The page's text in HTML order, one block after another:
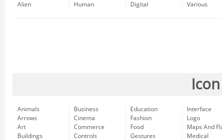
Alien
Human
Digital
Various
Animals
Arrows
Art
Buildings
Business
Cinema
Commerce
Controls
Education
Fashion
Food
Gestures
Interface
Logo
Maps And
Medical